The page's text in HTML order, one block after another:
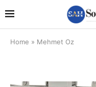
Home » Mehmet Oz